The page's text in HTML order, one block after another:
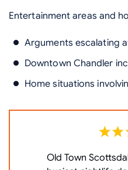
Entertainment areas and
Arguments escalating
Downtown Chandler
Home situations
Old Town